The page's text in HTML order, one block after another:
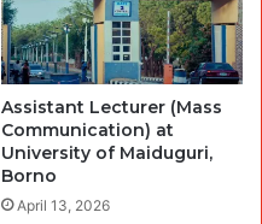
Assistant Lecturer (Mass
Communication) at
University of Maiduguri,
Borno
April 13, 2026